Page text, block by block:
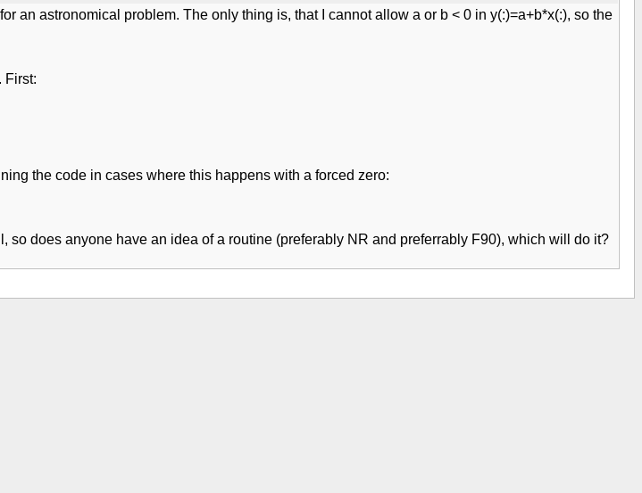
an astronomical problem. The only thing is, that I cannot allow a or b < 0 in y(:)=a+b*x(:), so the
First:
the code in cases where this happens with a forced zero:
so does anyone have an idea of a routine (preferably NR and preferrably F90), which will do it?